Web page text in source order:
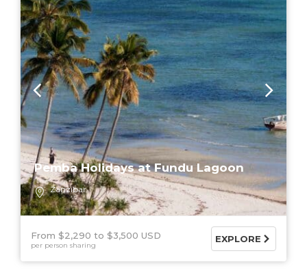
Pemba Holidays at Fundu Lagoon
Zanzibar
From $2,290 $3,500 USD
per person sharing
EXPLORE